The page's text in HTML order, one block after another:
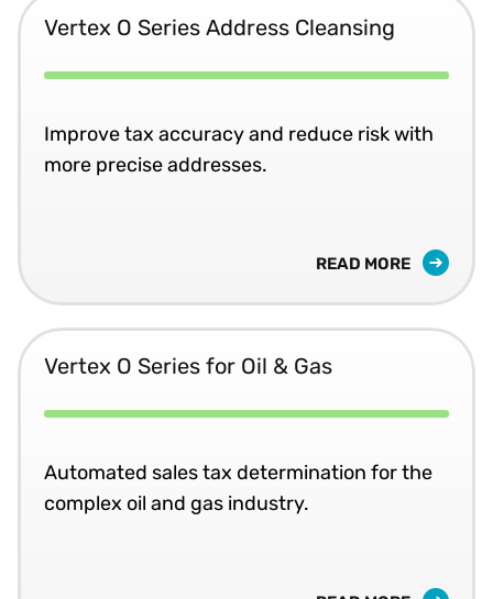
Vertex O Series Address Cleansing
Improve tax accuracy and reduce risk with
more precise addresses.
READ MORE
Vertex O Series for Oil & Gas
Automated sales tax determination for the
complex oil and gas industry.